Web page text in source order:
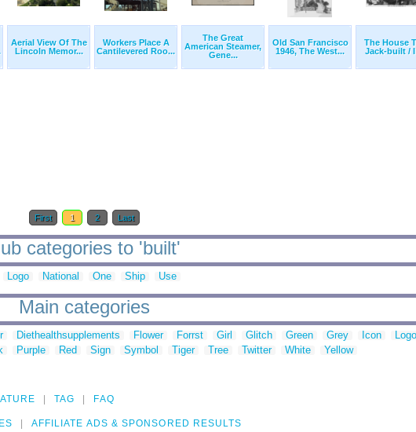
Aerial View Of The
Lincoln Memor...
Workers Place A
Cantilevered Roo...
The Great
American Steamer,
Gene...
Old San Francisco
1946, The West...
The House
Jack-built / I
First 1 2 Last
categories to 'built'
Logo National One Ship Use
Main categories
Diethealthsupplements Flower Forrst Girl Glitch Green Grey Icon Logo
Purple Red Sign Symbol Tiger Tree Twitter White Yellow
TAG FAQ
AFFILIATE ADS & SPONSORED RESULTS